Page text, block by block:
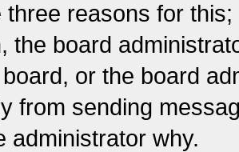
three reasons for
the board
or the board
from sending
administrator why.